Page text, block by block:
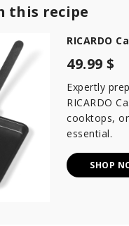
this recipe
RICARDO
49.99 $
Expertly
RICARDO
cooktops,
essential.
SHOP